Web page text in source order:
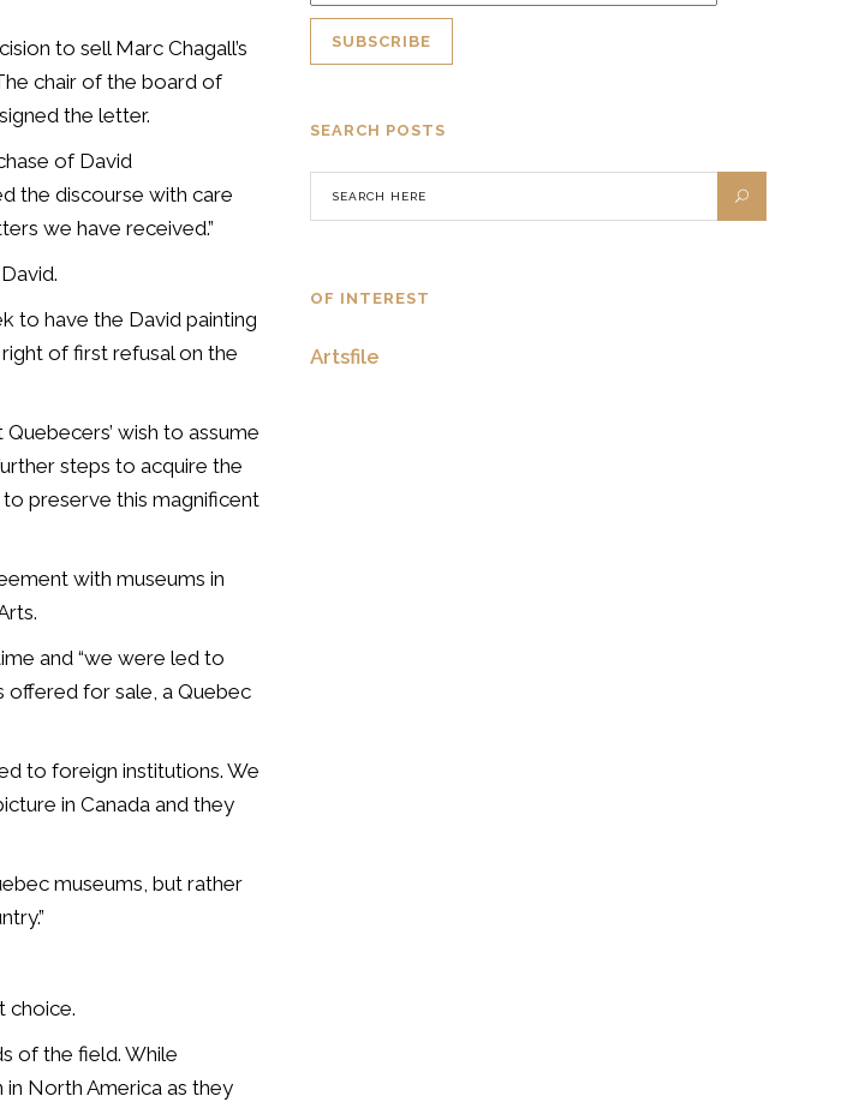
to sell Marc Chagall’s
chair of the board of
the letter.
of David
the discourse with care
we have received.”
to have the David painting
of first refusal on the
wish to assume
steps to acquire the
preserve this magnificent
with museums in
and “we were led to
offered for sale, a Quebec
to foreign institutions. We
in Canada and they
museums, but rather
choice.
of the field. While
North America as they
SEARCH POSTS
OF INTEREST
Artsfile